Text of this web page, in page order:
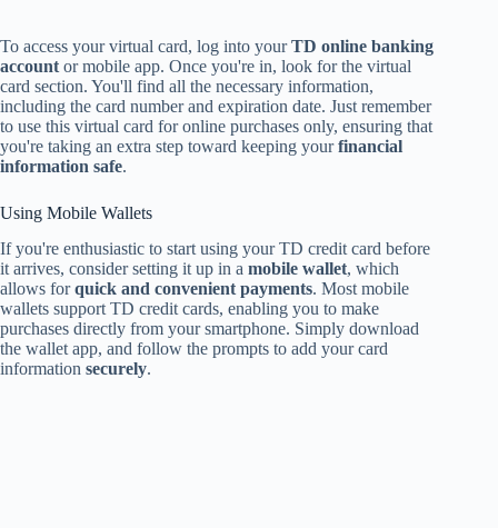
To access your virtual card, log into yourTD online banking
account or mobile app. Once you're in, look for the virtual
card section. You'll find all the necessary information,
including the card number and expiration date. Just remember
to use this virtual card for online purchases only, ensuring that
you're taking an extra step toward keeping yourfinancial
information safe.
Using Mobile Wallets
If you're enthusiastic to start using your TD credit card before
it arrives, consider setting it up in a mobile wallet, which
allows forquick and convenient payments. Most mobile
wallets support TD credit cards, enabling you to make
purchases directly from your smartphone. Simply download
the wallet app, and follow the prompts to add your card
information securely.